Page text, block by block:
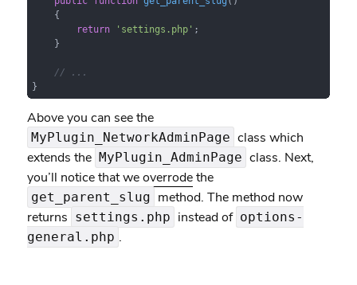
{
return
'settings.php' ;
    }
// ...
}
Above you can see the
MyPlugin_NetworkAdminPage class which
extends the MyPlugin_AdminPage class. Next,
you’ll notice that weoverrodethe
get_parent_slug method. The method now
returns settings.php instead of options-
general.php .